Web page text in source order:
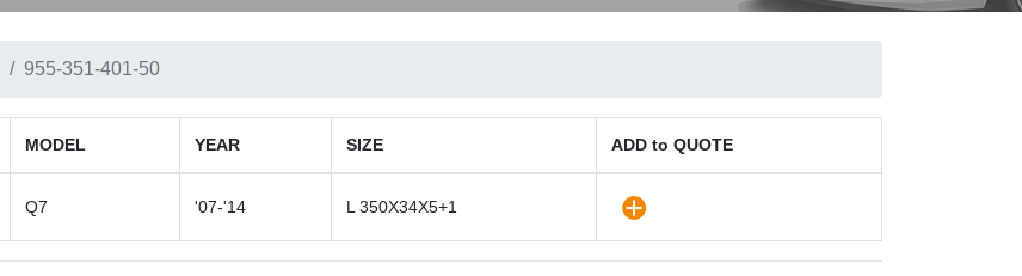
955-351-401-50
MODEL YEAR SIZE ADD to QUOTE
Q7 '07-'14 L 350X34X5+1